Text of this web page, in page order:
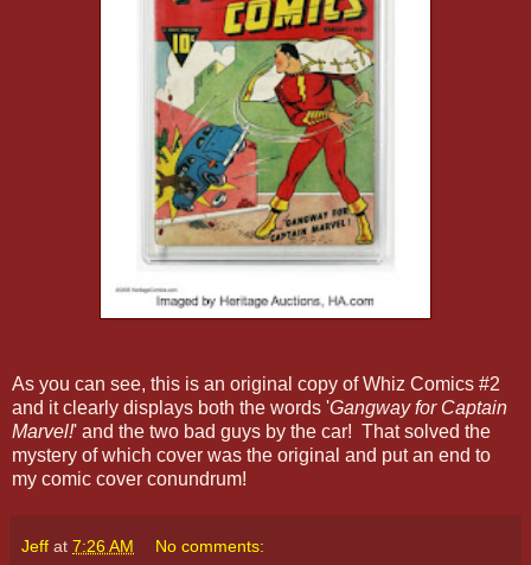
As you can see, this is an original copy of Whiz Comics #2
and it clearly displays both the words 'Gangway for Captain
Marvel!' and the two bad guys by the car! That solved the
mystery of which cover was the original and put an end to
my comic cover conundrum!
Jeff at 7:26 AM No comments: